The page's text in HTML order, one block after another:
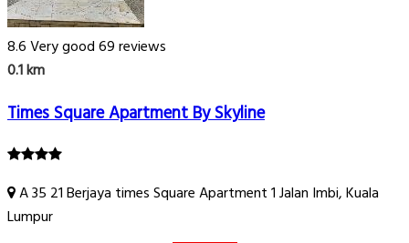
8.6Very good69 reviews
0.1 km
Times Square Apartment By Skyline
A 35 21 Berjaya times Square Apartment 1 Jalan Imbi, Kuala
Lumpur